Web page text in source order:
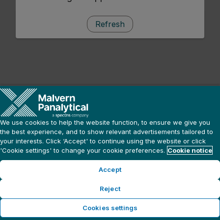
Refresh
We use cookies to help the website function, to ensure we give you
the best experience, and to show relevant advertisements tailored to
your interests. Click ‘Accept' to continue using the website or click
'Cookie settings' to change your cookie preferences. Cookie notice
Accept
Reject
Cookies settings